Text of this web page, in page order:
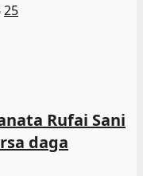
25
Rufai Sani
daga